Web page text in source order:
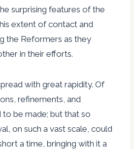
surprising features of the
extent of contact and
the Reformers as they
in their efforts.
with great rapidity. Of
refinements, and
be made; but that so
on such a vast scale, could
a time, bringing with it a